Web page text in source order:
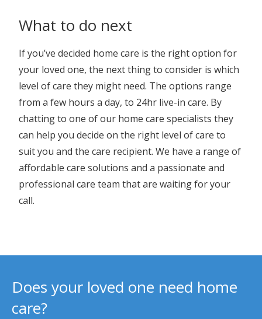
What to do next
If you’ve decided home care is the right option for
your loved one, the next thing to consider is which
level of care they might need. The options range
from a few hours a day, to 24hr live-in care. By
chatting to one of our home care specialists they
can help you decide on the right level of care to
suit you and the care recipient. We have a range of
affordable care solutions and a passionate and
professional care team that are waiting for your
call.
Does your loved one need home
care?